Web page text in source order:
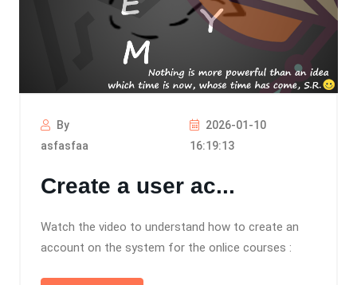
By
asfasfaa
2026-01-10
16:19:13
Create a user ac...
Watch the video to understand how to create an
account on the system for the onlice courses :